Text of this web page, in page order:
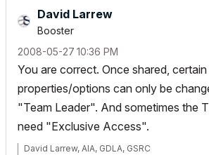
David Larrew
Booster
‎2008-05-27 10:36 PM
You are correct. Once shared,
properties/options can only be
"Team Leader". And sometimes the
need "Exclusive Access".
David Larrew, AIA, GDLA, GSRC